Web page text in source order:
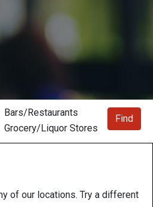
Bars/Restaurants
Grocery/Liquor Stores
Find
of our locations. Try a different